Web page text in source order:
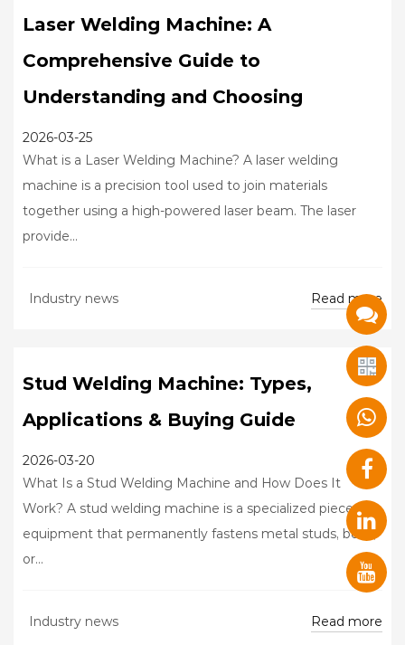
Laser Welding Machine: A
Comprehensive Guide to
Understanding and Choosing
2026-03-25
What is a Laser Welding Machine? A laser welding
machine is a precision tool used to join materials
together using a high-powered laser beam. The laser
provide...
Industry news Read more
Stud Welding Machine: Types,
Applications & Buying Guide
2026-03-20
What Is a Stud Welding Machine and How Does It
Work? A stud welding machine is a specialized piece of
equipment that permanently fastens metal studs, bolts,
or...
Industry news Read more